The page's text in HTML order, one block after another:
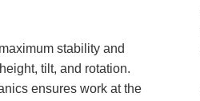
stability and
tilt, and rotation.
ensures work at the